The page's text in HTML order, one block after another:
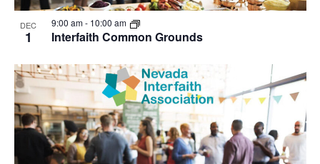
DEC
1 Interfaith Common Grounds
9:00 am- 10:00 am